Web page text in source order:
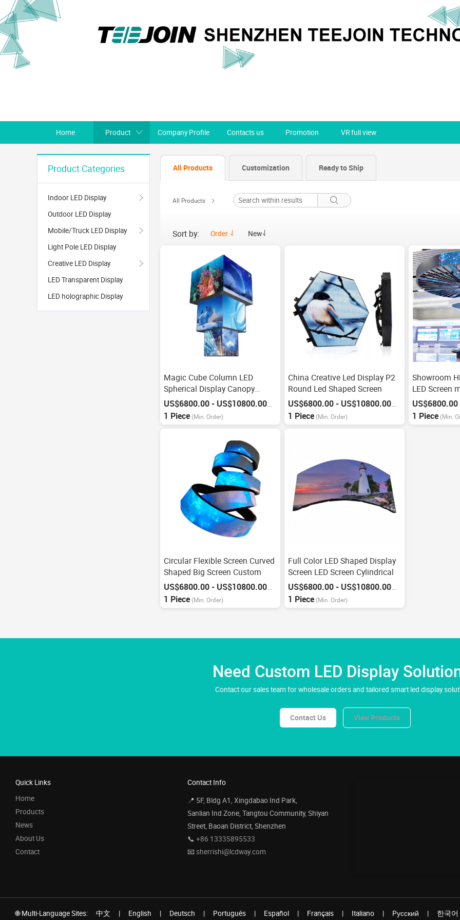
Home Product Company Profile Contacts us Promotion VR full view
Product Categories
Indoor LED Display
Outdoor LED Display
Mobile/Truck LED Display
Light Pole LED Display
Creative LED Display
LED Transparent Display
LED holographic Display
All Products Customization Ready to Ship
All Products
Sort by: Order New
Magic Cube Column LED
Spherical Display Canopy
Screen
US$6800.00 - US$10800.00
/
1 Piece (Min. Order)
China Creative Led Display P2
Round Led Shaped Screen
US$6800.00 - US$10800.00
/
1 Piece (Min. Order)
Showroom
LED Screen
1 Piece (Min.
Circular Flexible Screen Curved
Shaped Big Screen Custom
US$6800.00 - US$10800.00
/
1 Piece (Min. Order)
Full Color LED Shaped Display
Screen LED Screen Cylindrical
US$6800.00 - US$10800.00
/
1 Piece (Min. Order)
Need Custom LED Display
Contact our sales team for wholesale orders and tailored smart led display
Contact Us View Products
Quick Links
Home
Products
News
About Us
Contact
Contact Info
📍 5F, Bldg A1, Xingdabao Ind Park,
Sanlian Ind Zone, Tangtou Community, Shiyan
Street, Baoan District, Shenzhen
📞 +86 13335895533
📧 sherrishi@lcdway.com
🌐 Multi-Language Sites: 中文 | English | Deutsch | Português | Español | Français | Italiano | Pусский | 한국어